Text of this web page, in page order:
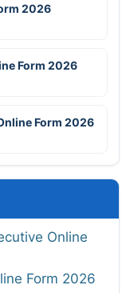
2026
Form 2026
Form 2026
Online
Form 2026